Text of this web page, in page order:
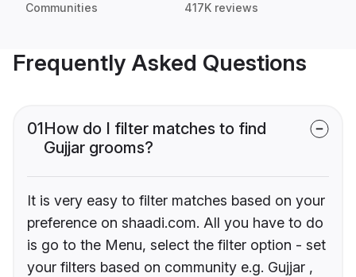
Communities 417K reviews
Frequently Asked Questions
01How do I filter matches to find
Gujjar grooms?
It is very easy to filter matches based on your
preference on shaadi.com. All you have to do
is go to the Menu, select the filter option - set
your filters based on community e.g. Gujjar ,